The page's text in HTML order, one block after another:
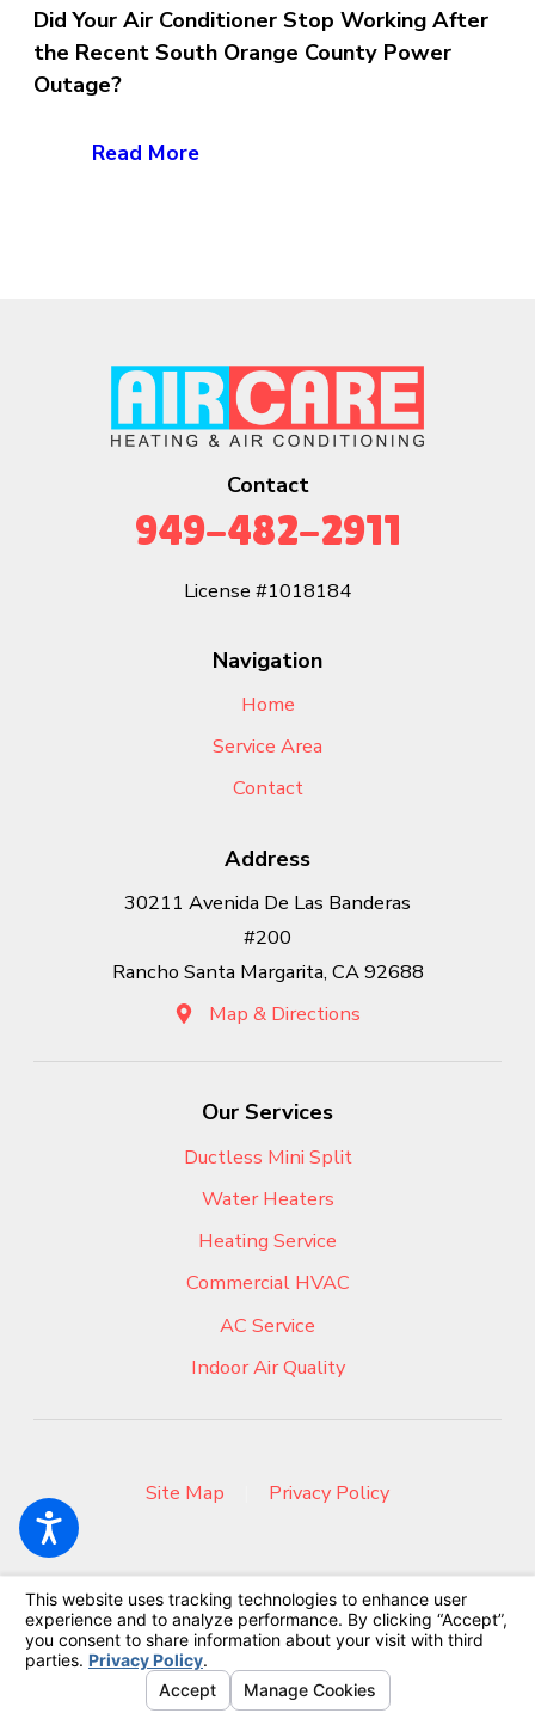
Did Your Air Conditioner Stop Working After
the Recent South Orange County Power
Outage?
Read More
Contact
949-482-2911
License #1018184
Navigation
Home
Service Area
Contact
Address
30211 Avenida De Las Banderas
#200
Rancho Santa Margarita, CA 92688
Map & Directions
Our Services
Ductless Mini Split
Water Heaters
Heating Service
Commercial HVAC
AC Service
Indoor Air Quality
Site Map Privacy Policy
© 2026 All Rights Reserved.Your Privacy Choices